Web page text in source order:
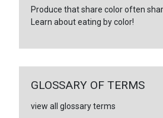
Produce that share color often
Learn about eating by color!
GLOSSARY OF TERMS
view all glossary terms